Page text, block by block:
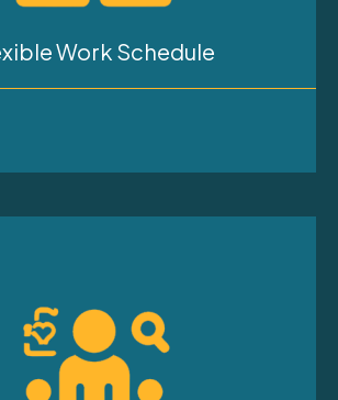
Work Schedule